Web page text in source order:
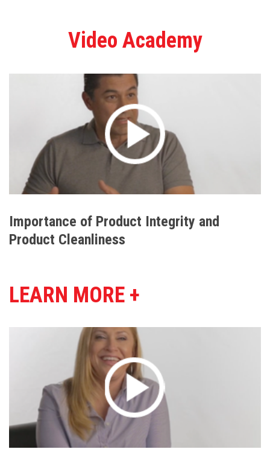
Video Academy
Importance of Product Integrity and
Product Cleanliness
LEARN MORE +